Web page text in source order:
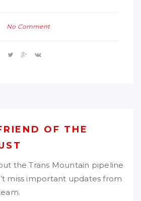
No Comment
OF THE
the Trans Mountain pipeline
miss important updates from